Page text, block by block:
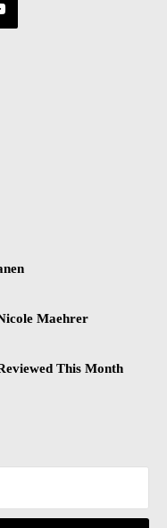
Maehrer
This Month